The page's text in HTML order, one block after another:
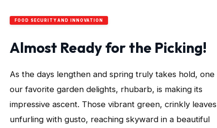
FOOD SECURITY AND INNOVATION
Almost Ready for the Picking!
As the days lengthen and spring truly takes hold, one
our favorite garden delights, rhubarb, is making its
impressive ascent. Those vibrant green, crinkly
unfurling with gusto, reaching skyward in a beautiful